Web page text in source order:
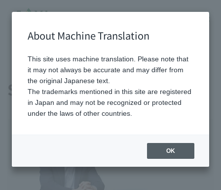
Sustainability
Message from the CEO
About Machine Translation
This site uses machine translation. Please note that
it may not always be accurate and may differ from
the original Japanese text.
The trademarks mentioned in this site are registered
in Japan and may not be recognized or protected
under the laws of other countries.
OK